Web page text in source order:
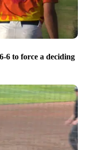
6 to force a deciding